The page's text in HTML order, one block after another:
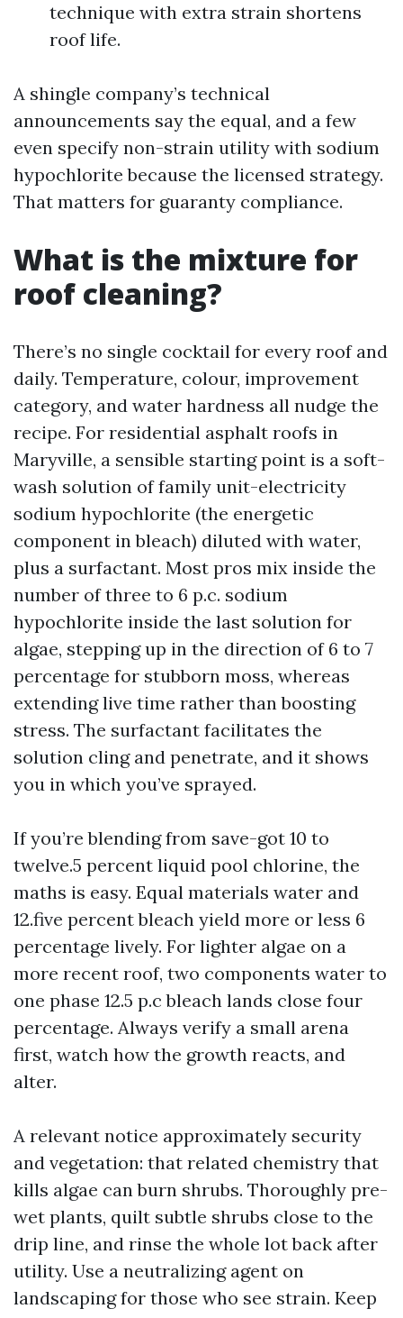
technique with extra strain shortens
roof life.
A shingle company’s technical
announcements say the equal, and a few
even specify non-strain utility with sodium
hypochlorite because the licensed strategy.
That matters for guaranty compliance.
What is the mixture for
roof cleaning?
There’s no single cocktail for every roof and
daily. Temperature, colour, improvement
category, and water hardness all nudge the
recipe. For residential asphalt roofs in
Maryville, a sensible starting point is a soft-
wash solution of family unit-electricity
sodium hypochlorite (the energetic
component in bleach) diluted with water,
plus a surfactant. Most pros mix inside the
number of three to 6 p.c. sodium
hypochlorite inside the last solution for
algae, stepping up in the direction of 6 to 7
percentage for stubborn moss, whereas
extending live time rather than boosting
stress. The surfactant facilitates the
solution cling and penetrate, and it shows
you in which you’ve sprayed.
If you’re blending from save-got 10 to
twelve.5 percent liquid pool chlorine, the
maths is easy. Equal materials water and
12.five percent bleach yield more or less 6
percentage lively. For lighter algae on a
more recent roof, two components water to
one phase 12.5 p.c bleach lands close four
percentage. Always verify a small arena
first, watch how the growth reacts, and
alter.
A relevant notice approximately security
and vegetation: that related chemistry that
kills algae can burn shrubs. Thoroughly pre-
wet plants, quilt subtle shrubs close to the
drip line, and rinse the whole lot back after
utility. Use a neutralizing agent on
landscaping for those who see strain. Keep